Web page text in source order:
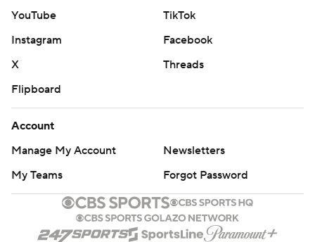
YouTube
TikTok
Instagram
Facebook
X
Threads
Flipboard
Account
Manage My Account
Newsletters
My Teams
Forgot Password